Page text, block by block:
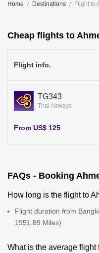
Home Destinations Flight to
Cheap flights to
Flight info.
TG343
Thai Airways
From US$ 125
FAQs - Booking
How long is the flight to
Flight duration from
1951.89 Miles)
What is the average flight